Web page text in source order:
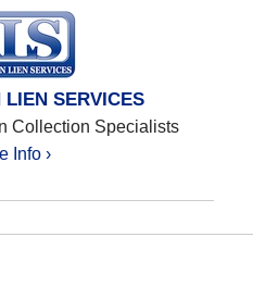
LIEN SERVICES
Collection Specialists
Info ›